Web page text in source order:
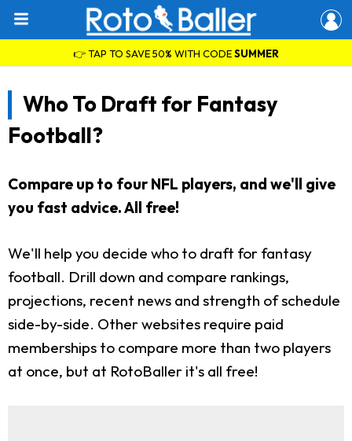
👉 TAP TO SAVE 50% WITH CODESUMMER
Who To Draft for Fantasy
Football?
Compare up to four NFL players, and we'll give
you fast advice. All free!
We'll help you decide who to draft for fantasy
football. Drill down and compare rankings,
projections, recent news and strength of schedule
side-by-side. Other websites require paid
memberships to compare more than two players
at once, but at RotoBaller it's all free!